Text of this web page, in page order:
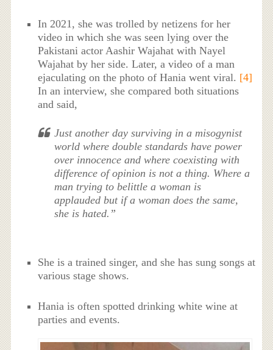
In 2021, she was trolled by netizens for her
video in which she was seen lying over the
Pakistani actor Aashir Wajahat with Nayel
Wajahat by her side. Later, a video of a man
ejaculating on the photo of Hania went viral. [4]
In an interview, she compared both situations
and said,
Just another day surviving in a misogynist
world where double standards have power
over innocence and where coexisting with
difference of opinion is not a thing. Where a
man trying to belittle a woman is
applauded but if a woman does the same,
she is hated.”
She is a trained singer, and she has sung songs at
various stage shows.
Hania is often spotted drinking white wine at
parties and events.